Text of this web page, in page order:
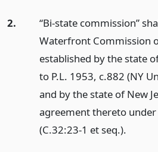
2.
“Bi-state commission”
Waterfront Commission
established by the state
to P.L. 1953, c.882 (NY
and by the state of New
agreement thereto under
(C.32:23-1 et seq.).